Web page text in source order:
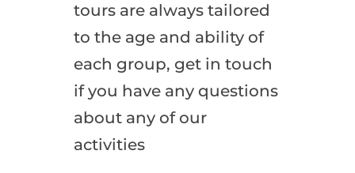
tours are always tailored
to the age and ability of
each group, get in touch
if you have any questions
about any of our
activities